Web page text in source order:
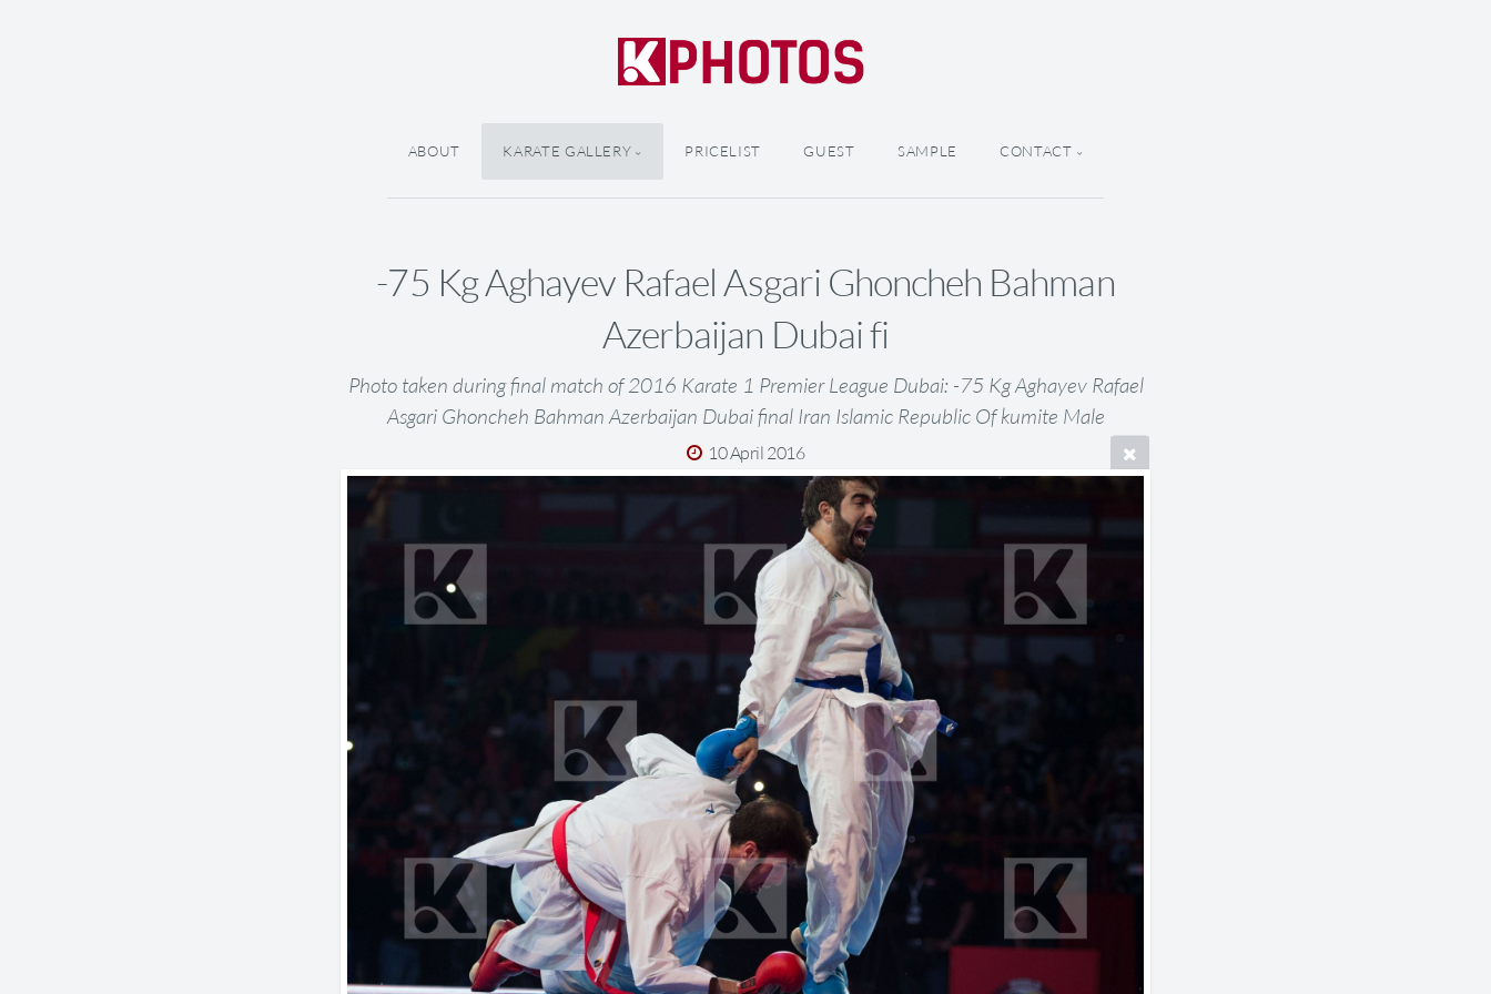
ABOUT KARATE GALLERY PRICELIST GUEST SAMPLE CONTACT
-75 Kg Aghayev Rafael Asgari Ghoncheh Bahman
Azerbaijan Dubai fi
Photo taken during final match of 2016 Karate 1 Premier League Dubai: -75 Kg Aghayev Rafael
Asgari Ghoncheh Bahman Azerbaijan Dubai final Iran Islamic Republic Of kumite Male
10 April 2016